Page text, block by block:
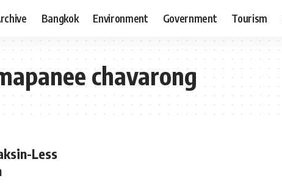
Bangkok Environment Government Tourism
chavarong
Less